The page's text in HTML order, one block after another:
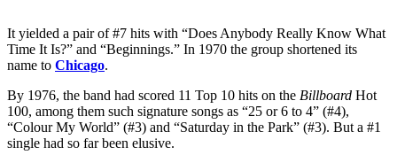
It yielded a pair of #7 hits with “Does Anybody Really Know What
Time It Is?” and “Beginnings.” In 1970 the group shortened its
name to Chicago.
By 1976, the band had scored 11 Top 10 hits on the Billboard Hot
100, among them such signature songs as “25 or 6 to 4” (#4),
“Colour My World” (#3) and “Saturday in the Park” (#3). But a #1
single had so far been elusive.